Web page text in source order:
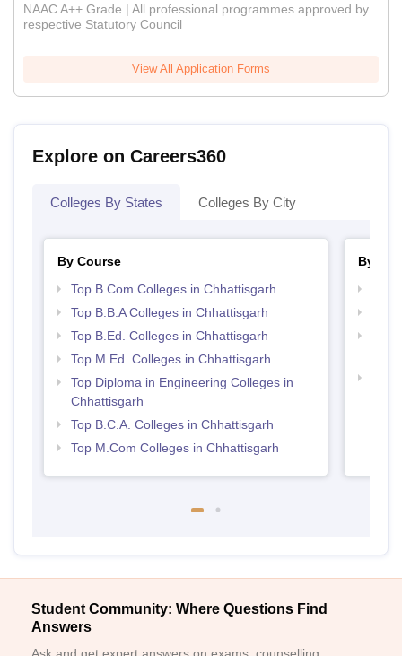
NAAC A++ Grade | All professional programmes approved by
respective Statutory Council
View All Application Forms
Explore on Careers360
Colleges By States Colleges By City
By Course
Top B.Com Colleges in Chhattisgarh
Top B.B.A Colleges in Chhattisgarh
Top B.Ed. Colleges in Chhattisgarh
Top M.Ed. Colleges in Chhattisgarh
Top Diploma in Engineering Colleges in
Chhattisgarh
Top B.C.A. Colleges in Chhattisgarh
Top M.Com Colleges in Chhattisgarh
By
Student Community: Where Questions Find
Answers